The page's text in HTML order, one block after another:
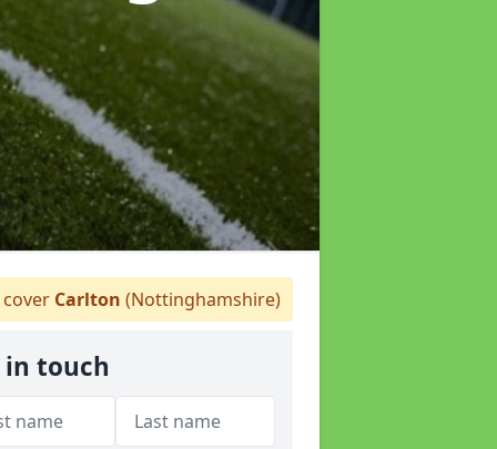
Carlton (Nottinghamshire)
in touch